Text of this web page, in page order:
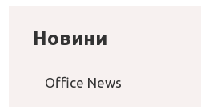
Новини
Office News